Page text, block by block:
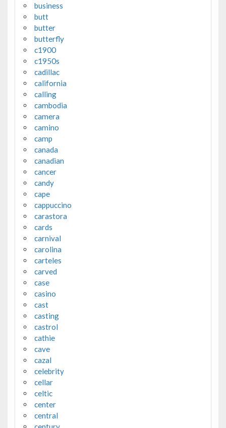
business
butt
butter
butterfly
c1900
c1950s
cadillac
california
calling
cambodia
camera
camino
camp
canada
canadian
cancer
candy
cape
cappuccino
carastora
cards
carnival
carolina
carteles
carved
case
casino
cast
casting
castrol
cathie
cave
cazal
celebrity
cellar
celtic
center
central